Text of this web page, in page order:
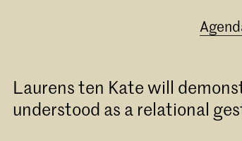
Laurens ten Kate will
understood as a relational